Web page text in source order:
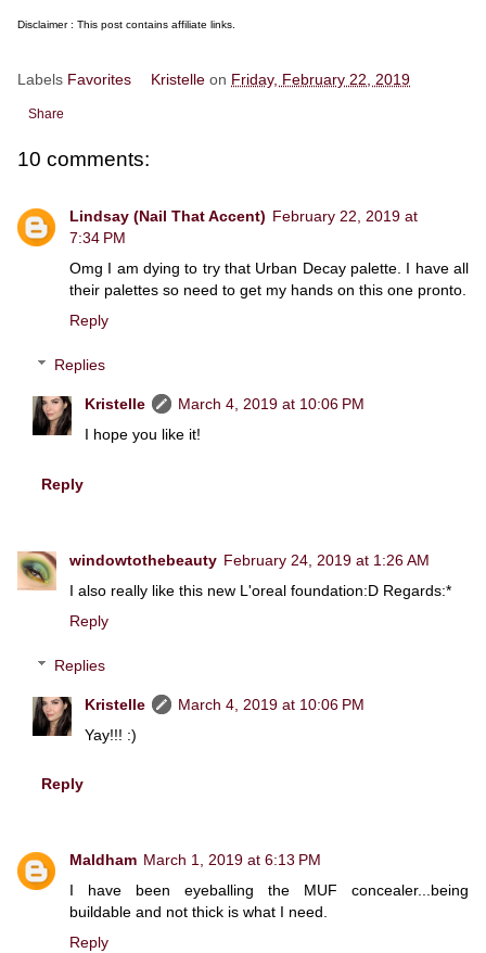
Disclaimer : This post contains affiliate links.
Labels Favorites Kristelle on Friday, February 22, 2019
Share
10 comments:
Lindsay (Nail That Accent) February 22, 2019 at
7:34 PM
Omg I am dying to try that Urban Decay palette. I have all
their palettes so need to get my hands on this one pronto.
Reply
Replies
Kristelle
March 4, 2019 at 10:06 PM
I hope you like it!
Reply
windowtothebeauty February 24, 2019 at 1:26 AM
I also really like this new L'oreal foundation:D Regards:*
Reply
Replies
Kristelle
March 4, 2019 at 10:06 PM
Yay!!! :)
Reply
Maldham March 1, 2019 at 6:13 PM
I have been eyeballing the MUF concealer...being
buildable and not thick is what I need.
Reply